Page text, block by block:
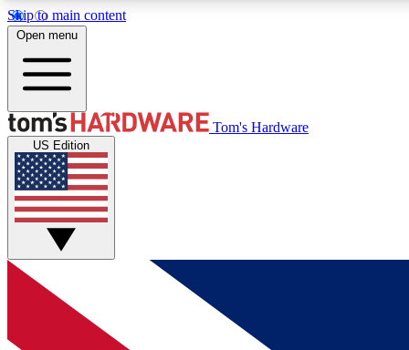
Skip to main content
MEMBER
Get started with free access to reviews, badges and
discussions.
BECOME A MEMBER
Open menu
Tom's Hardware
US Edition